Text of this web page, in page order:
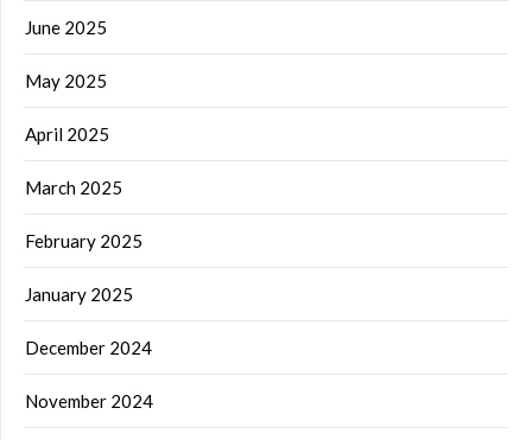
June 2025
May 2025
April 2025
March 2025
February 2025
January 2025
December 2024
November 2024